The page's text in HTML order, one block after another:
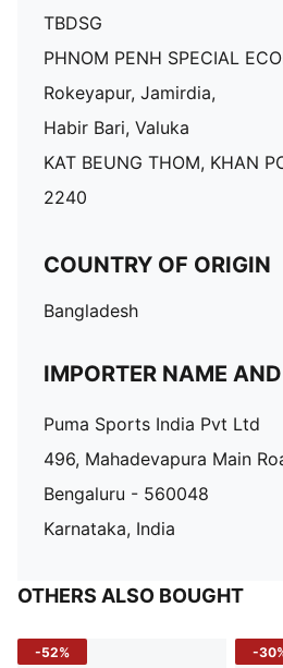
TBDSG
PHNOM PENH SPECIAL
Rokeyapur, Jamirdia,
Habir Bari, Valuka
KAT BEUNG THOM, KHAN
2240
COUNTRY OF ORIGIN
Bangladesh
IMPORTER NAME
Puma Sports India Pvt Ltd
496, Mahadevapura Main
Bengaluru - 560048
Karnataka, India
OTHERS ALSO BOUGHT
-52% -